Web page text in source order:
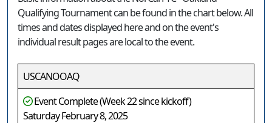
Qualifying Tournament can be found in the chart below. All
times and dates displayed here and on the event's
individual result pages are local to the event.
USCANOOAQ
Event Complete (Week 22 since kickoff)
Saturday February 8, 2025